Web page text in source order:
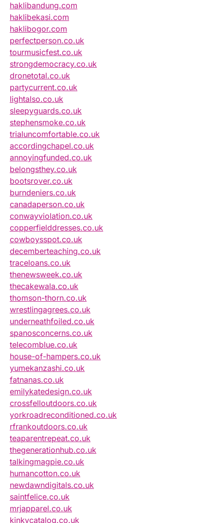
haklibandung.com
haklibekasi.com
haklibogor.com
perfectperson.co.uk
tourmusicfest.co.uk
strongdemocracy.co.uk
dronetotal.co.uk
partycurrent.co.uk
lightalso.co.uk
sleepyguards.co.uk
stephensmoke.co.uk
trialuncomfortable.co.uk
accordingchapel.co.uk
annoyingfunded.co.uk
belongsthey.co.uk
bootsrover.co.uk
burndeniers.co.uk
canadaperson.co.uk
conwayviolation.co.uk
copperfielddresses.co.uk
cowboysspot.co.uk
decemberteaching.co.uk
traceloans.co.uk
thenewsweek.co.uk
thecakewala.co.uk
thomson-thorn.co.uk
wrestlingagrees.co.uk
underneathfoiled.co.uk
spanosconcerns.co.uk
telecomblue.co.uk
house-of-hampers.co.uk
yumekanzashi.co.uk
fatnanas.co.uk
emilykatedesign.co.uk
crossfelloutdoors.co.uk
yorkroadreconditioned.co.uk
rfrankoutdoors.co.uk
teaparentrepeat.co.uk
thegenerationhub.co.uk
talkingmagpie.co.uk
humancotton.co.uk
newdawndigitals.co.uk
saintfelice.co.uk
mrjapparel.co.uk
kinkycatalog.co.uk